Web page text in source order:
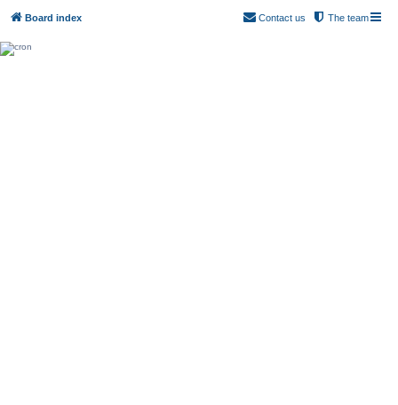
Board index The team
Contact us